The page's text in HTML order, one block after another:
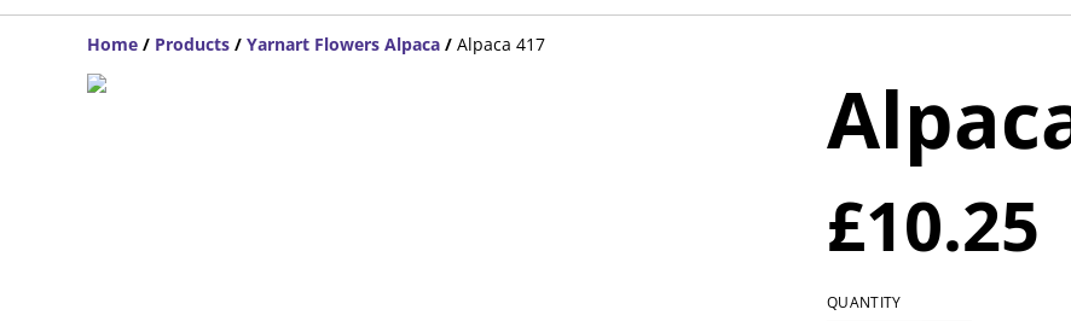
Home / Products / Yarnart Flowers Alpaca / Alpaca 417
£10.25
QUANTITY